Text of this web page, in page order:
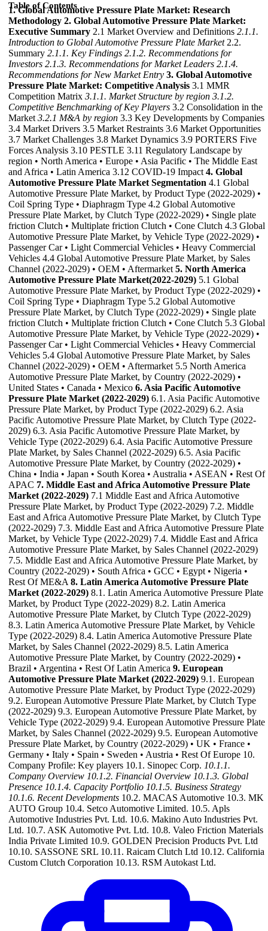
Table of Contents
1. Global Automotive Pressure Plate Market: Research
Methodology 2. Global Automotive Pressure Plate Market:
Executive Summary 2.1 Market Overview and Definitions 2.1.1.
Introduction to Global Automotive Pressure Plate Market2.2.
Summary 2.1.1. Key Findings 2.1.2. Recommendations for
Investors 2.1.3. Recommendations for Market Leaders 2.1.4.
Recommendations for New Market Entry 3. Global Automotive
Pressure Plate Market: Competitive Analysis 3.1 MMR
Competition Matrix 3.1.1. Market Structure by region 3.1.2.
Competitive Benchmarking of Key Players 3.2 Consolidation in the
Market 3.2.1 M&A by region 3.3 Key Developments by Companies
3.4 Market Drivers 3.5 Market Restraints 3.6 Market Opportunities
3.7 Market Challenges 3.8 Market Dynamics 3.9 PORTERS Five
Forces Analysis 3.10 PESTLE 3.11 Regulatory Landscape by
region • North America • Europe • Asia Pacific • The Middle East
and Africa • Latin America 3.12 COVID-19 Impact 4. Global
Automotive Pressure Plate Market Segmentation 4.1 Global
Automotive Pressure Plate Market, by Product Type (2022-2029) •
Coil Spring Type • Diaphragm Type 4.2 Global Automotive
Pressure Plate Market, by Clutch Type (2022-2029) • Single plate
friction Clutch • Multiplate friction Clutch • Cone Clutch 4.3 Global
Automotive Pressure Plate Market, by Vehicle Type (2022-2029) •
Passenger Car • Light Commercial Vehicles • Heavy Commercial
Vehicles 4.4 Global Automotive Pressure Plate Market, by Sales
Channel (2022-2029) • OEM • Aftermarket 5. North America
Automotive Pressure Plate Market(2022-2029) 5.1 Global
Automotive Pressure Plate Market, by Product Type (2022-2029) •
Coil Spring Type • Diaphragm Type 5.2 Global Automotive
Pressure Plate Market, by Clutch Type (2022-2029) • Single plate
friction Clutch • Multiplate friction Clutch • Cone Clutch 5.3 Global
Automotive Pressure Plate Market, by Vehicle Type (2022-2029) •
Passenger Car • Light Commercial Vehicles • Heavy Commercial
Vehicles 5.4 Global Automotive Pressure Plate Market, by Sales
Channel (2022-2029) • OEM • Aftermarket 5.5 North America
Automotive Pressure Plate Market, by Country (2022-2029) •
United States • Canada • Mexico 6. Asia Pacific Automotive
Pressure Plate Market (2022-2029) 6.1. Asia Pacific Automotive
Pressure Plate Market, by Product Type (2022-2029) 6.2. Asia
Pacific Automotive Pressure Plate Market, by Clutch Type (2022-
2029) 6.3. Asia Pacific Automotive Pressure Plate Market, by
Vehicle Type (2022-2029) 6.4. Asia Pacific Automotive Pressure
Plate Market, by Sales Channel (2022-2029) 6.5. Asia Pacific
Automotive Pressure Plate Market, by Country (2022-2029) •
China • India • Japan • South Korea • Australia • ASEAN • Rest Of
APAC 7. Middle East and Africa Automotive Pressure Plate
Market (2022-2029) 7.1 Middle East and Africa Automotive
Pressure Plate Market, by Product Type (2022-2029) 7.2. Middle
East and Africa Automotive Pressure Plate Market, by Clutch Type
(2022-2029) 7.3. Middle East and Africa Automotive Pressure Plate
Market, by Vehicle Type (2022-2029) 7.4. Middle East and Africa
Automotive Pressure Plate Market, by Sales Channel (2022-2029)
7.5. Middle East and Africa Automotive Pressure Plate Market, by
Country (2022-2029) • South Africa • GCC • Egypt • Nigeria •
Rest Of ME&A 8. Latin America Automotive Pressure Plate
Market (2022-2029) 8.1. Latin America Automotive Pressure Plate
Market, by Product Type (2022-2029) 8.2. Latin America
Automotive Pressure Plate Market, by Clutch Type (2022-2029)
8.3. Latin America Automotive Pressure Plate Market, by Vehicle
Type (2022-2029) 8.4. Latin America Automotive Pressure Plate
Market, by Sales Channel (2022-2029) 8.5. Latin America
Automotive Pressure Plate Market, by Country (2022-2029) •
Brazil • Argentina • Rest Of Latin America 9. European
Automotive Pressure Plate Market (2022-2029) 9.1. European
Automotive Pressure Plate Market, by Product Type (2022-2029)
9.2. European Automotive Pressure Plate Market, by Clutch Type
(2022-2029) 9.3. European Automotive Pressure Plate Market, by
Vehicle Type (2022-2029) 9.4. European Automotive Pressure Plate
Market, by Sales Channel (2022-2029) 9.5. European Automotive
Pressure Plate Market, by Country (2022-2029) • UK • France •
Germany • Italy • Spain • Sweden • Austria • Rest Of Europe 10.
Company Profile: Key players 10.1. Sinopec Corp. 10.1.1.
Company Overview 10.1.2. Financial Overview 10.1.3. Global
Presence 10.1.4. Capacity Portfolio 10.1.5. Business Strategy
10.1.6. Recent Developments 10.2. MACAS Automotive 10.3. MK
AUTO Group 10.4. Setco Automotive Limited. 10.5. Apls
Automotive Industries Pvt. Ltd. 10.6. Makino Auto Industries Pvt.
Ltd. 10.7. ASK Automotive Pvt. Ltd. 10.8. Valeo Friction Materials
India Private Limited 10.9. GOLDEN Precision Products Pvt. Ltd
10.10. SASSONE SRL 10.11. Raicam Clutch Ltd 10.12. California
Custom Clutch Corporation 10.13. RSM Autokast Ltd.